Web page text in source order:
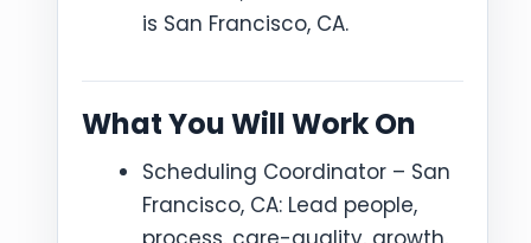
is San Francisco, CA.
What You Will Work On
Scheduling Coordinator – San
Francisco, CA: Lead people,